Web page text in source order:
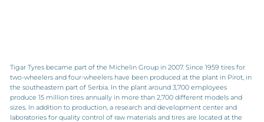
Tigar Tyres became part of the Michelin Group in 2007. Since 1959 tires for
two-wheelers and four-wheelers have been produced at the plant in Pirot, in
the southeastern part of Serbia. In the plant around 3,700 employees
produce 15 million tires annually in more than 2,700 different models and
sizes. In addition to production, a research and development center and
laboratories for quality control of raw materials and tires are located at the